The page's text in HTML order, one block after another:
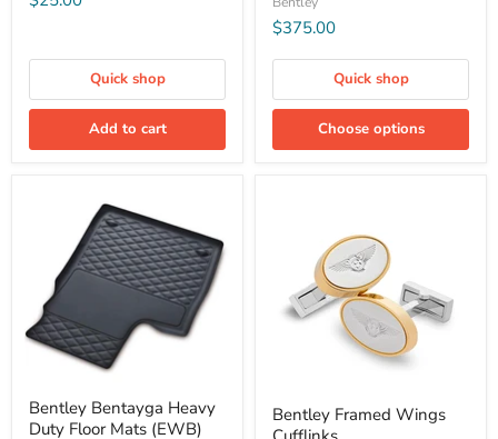
Quick shop
Add to cart
$375.00
Quick shop
Choose options
Bentley Bentayga Heavy
Duty Floor Mats (EWB)
Bentley Framed Wings